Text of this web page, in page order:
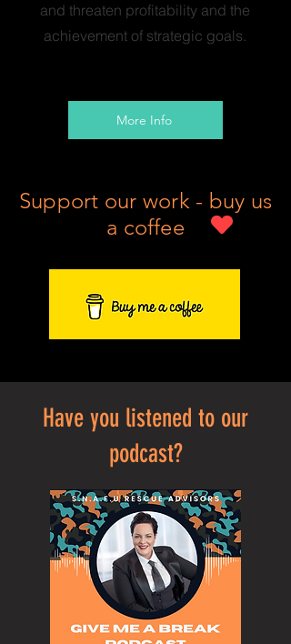
and threaten profitability and the
achievement of strategic goals.
More Info
Support our work - buy us
a coffee
Have you listened to our
podcast?